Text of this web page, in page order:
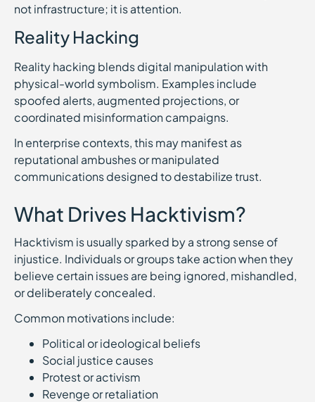
not infrastructure; it is attention.
Reality Hacking
Reality hacking blends digital manipulation with
physical-world symbolism. Examples include
spoofed alerts, augmented projections, or
coordinated misinformation campaigns.
In enterprise contexts, this may manifest as
reputational ambushes or manipulated
communications designed to destabilize trust.
What Drives Hacktivism?
Hacktivism is usually sparked by a strong sense of
injustice. Individuals or groups take action when they
believe certain issues are being ignored, mishandled,
or deliberately concealed.
Common motivations include:
Political or ideological beliefs
Social justice causes
Protest or activism
Revenge or retaliation